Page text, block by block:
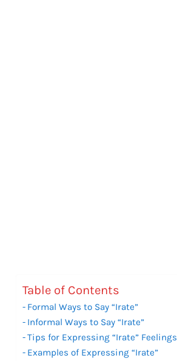
Table of Contents
Formal Ways to Say “Irate”
Informal Ways to Say “Irate”
Tips for Expressing “Irate” Feelings
Examples of Expressing “Irate”